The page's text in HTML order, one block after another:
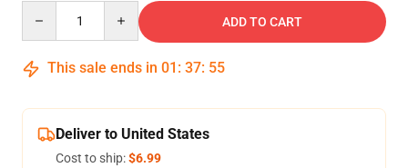
ADD TO CART
This sale ends in 01 : 37: 54
Deliver to United States
Cost to ship:$6.99